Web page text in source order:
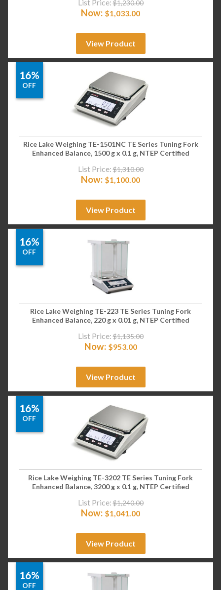
List Price: $1,230.00
Now: $1,033.00
View Product
16%
OFF
Rice Lake Weighing TE-1501NC TE Series Tuning Fork
Enhanced Balance, 1500 g x 0.1 g, NTEP Certified
List Price: $1,310.00
Now: $1,100.00
View Product
16%
OFF
Rice Lake Weighing TE-223 TE Series Tuning Fork
Enhanced Balance, 220 g x 0.01 g, NTEP Certified
List Price: $1,135.00
Now: $953.00
View Product
16%
OFF
Rice Lake Weighing TE-3202 TE Series Tuning Fork
Enhanced Balance, 3200 g x 0.1 g, NTEP Certified
List Price: $1,240.00
Now: $1,041.00
View Product
16%
OFF